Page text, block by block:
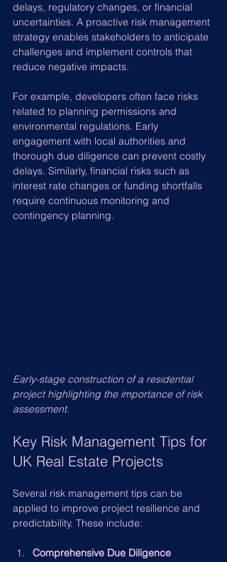
delays, regulatory changes, or financial
uncertainties. A proactive risk management
strategy enables stakeholders to anticipate
challenges and implement controls that
reduce negative impacts.
For example, developers often face risks
related to planning permissions and
environmental regulations. Early
engagement with local authorities and
thorough due diligence can prevent costly
delays. Similarly, financial risks such as
interest rate changes or funding shortfalls
require continuous monitoring and
contingency planning.
Early-stage construction of a residential
project highlighting the importance of risk
assessment.
Key Risk Management Tips for
UK Real Estate Projects
Several risk management tips can be
applied to improve project resilience and
predictability. These include:
Comprehensive Due Diligence